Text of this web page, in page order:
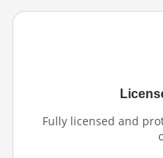
Fully licensed and